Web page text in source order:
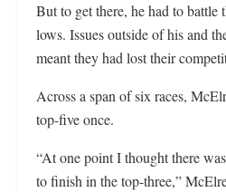
But to get there, he had to battle
lows. Issues outside of his and
meant they had lost their
Across a span of six races,
top-five once.
“At one point I thought there
to finish in the top-three,”